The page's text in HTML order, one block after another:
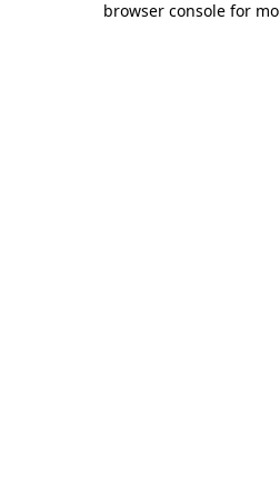
browser console for